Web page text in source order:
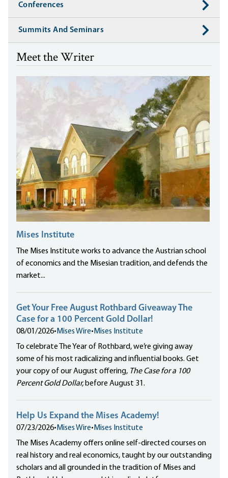
Conferences
Summits And Seminars
Meet the Writer
Mises Institute
The Mises Institute works to advance the Austrian school
of economics and the Misesian tradition, and defends the
market...
Get Your Free August Rothbard Giveaway The
Case for a 100 Percent Gold Dollar!
08/01/2026• Mises Wire• Mises Institute
To celebrate The Year of Rothbard, we’re giving away
some of his most radicalizing and influential books. Get
your copy of our August offering, The Case for a 100
Percent Gold Dollar, before August 31.
Help Us Expand the Mises Academy!
07/23/2026• Mises Wire• Mises Institute
The Mises Academy offers online self-directed courses on
real history and real economics, taught by our outstanding
scholars and all grounded in the tradition of Mises and